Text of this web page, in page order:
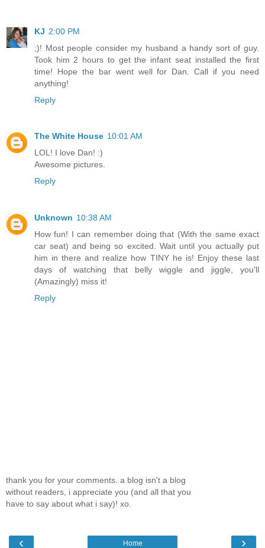
KJ 2:00 PM
;)! Most people consider my husband a handy sort of guy.
Took him 2 hours to get the infant seat installed the first
time! Hope the bar went well for Dan. Call if you need
anything!
Reply
The White House 10:01 AM
LOL! I love Dan! :)
Awesome pictures.
Reply
Unknown 10:38 AM
How fun! I can remember doing that (With the same exact
car seat) and being so excited. Wait until you actually put
him in there and realize how TINY he is! Enjoy these last
days of watching that belly wiggle and jiggle, you'll
(Amazingly) miss it!
Reply
thank you for your comments. a blog isn't a blog
without readers, i appreciate you (and all that you
have to say about what i say)! xo.
‹ ›
Home